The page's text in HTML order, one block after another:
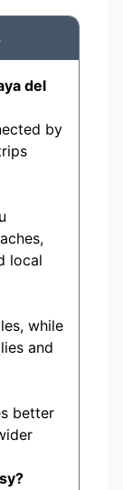
del
by
local
while
and
better